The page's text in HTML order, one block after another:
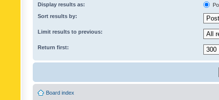
Display results as:
Sort results by:
Limit results to previous:
Return first:
Board index